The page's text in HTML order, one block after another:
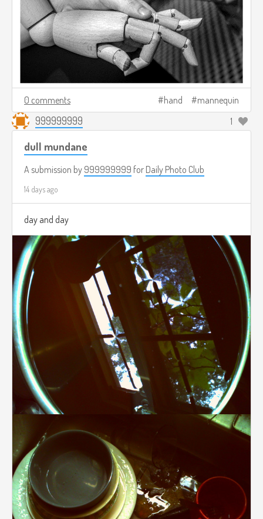
0 comments hand mannequin
999999999 1
dull mundane
A submission by 999999999 for Daily Photo Club
14 days ago
day and day